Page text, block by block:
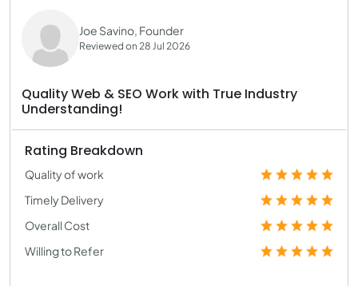
Joe Savino, Founder
Reviewed on 28 Jul 2026
Quality Web & SEO Work with True Industry
Understanding!
Rating Breakdown
Quality of work
Timely Delivery
Overall Cost
Willing to Refer